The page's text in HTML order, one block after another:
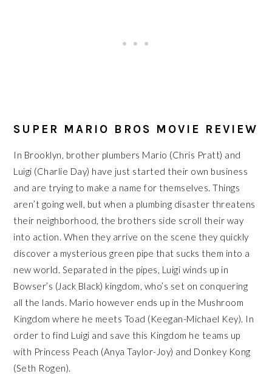
SUPER MARIO BROS MOVIE REVIEW
In Brooklyn, brother plumbers Mario (Chris Pratt) and
Luigi (Charlie Day) have just started their own business
and are trying to make a name for themselves. Things
aren’t going well, but when a plumbing disaster threatens
their neighborhood, the brothers side scroll their way
into action. When they arrive on the scene they quickly
discover a mysterious green pipe that sucks them into a
new world. Separated in the pipes, Luigi winds up in
Bowser’s (Jack Black) kingdom, who’s set on conquering
all the lands. Mario however ends up in the Mushroom
Kingdom where he meets Toad (Keegan-Michael Key). In
order to find Luigi and save this Kingdom he teams up
with Princess Peach (Anya Taylor-Joy) and Donkey Kong
(Seth Rogen).